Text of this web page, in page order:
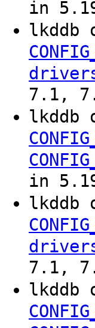
in
lkddb
7.1,
lkddb
in
lkddb
7.1,
lkddb